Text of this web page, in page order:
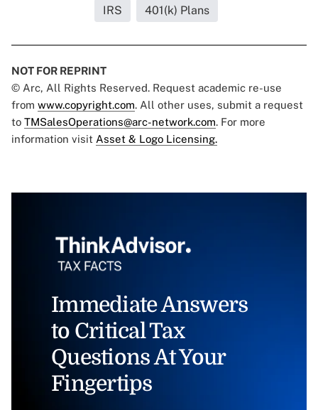
IRS 401(k) Plans
NOT FOR REPRINT
© Arc, All Rights Reserved. Request academic re-use
from www.copyright.com. All other uses, submit a request
to TMSalesOperations@arc-network.com. For more
information visit Asset & Logo Licensing.
Immediate Answers
to Critical Tax
Questions At Your
Fingertips